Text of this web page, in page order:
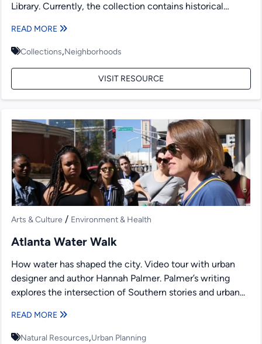
Library. Currently, the collection contains historical
READ MORE
Collections,Neighborhoods
VISIT RESOURCE
Arts & Culture / Environment & Health
Atlanta Water Walk
How water has shaped the city. Video tour with urban
designer and author Hannah Palmer. Palmer’s writing
explores the intersection of Southern stories and urban...
READ MORE
Natural Resources,Urban Planning